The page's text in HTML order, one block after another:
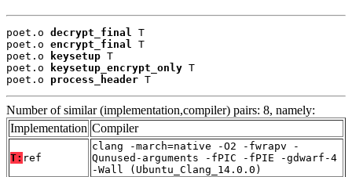
poet.o decrypt_final T
poet.o encrypt_final T
poet.o
keysetup T
poet.o
keysetup_encrypt_only T
poet.o process_header T
Number of similar (implementation,compiler) pairs: 8, namely:
Implementation Compiler
T: ref
clang -march=native -O2 -fwrapv -
Qunused-arguments -fPIC -fPIE -gdwarf-4
-Wall (Ubuntu_Clang_14.0.0)